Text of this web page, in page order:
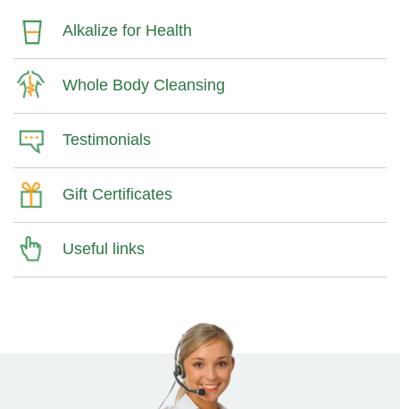
Alkalize for Health
Whole Body Cleansing
Testimonials
Gift Certificates
Useful links